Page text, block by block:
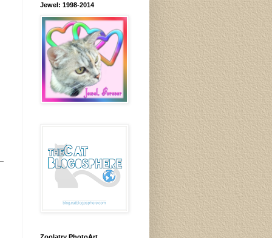
Jewel: 1998-2014